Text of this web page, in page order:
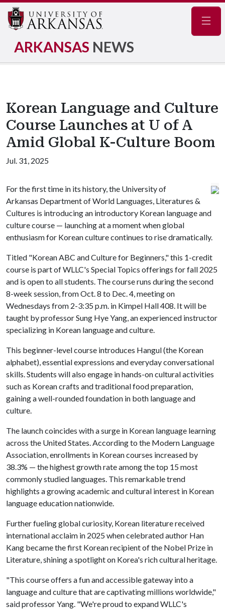
ARKANSAS NEWS
Korean Language and Culture
Course Launches at U of A
Amid Global K-Culture Boom
Jul. 31, 2025
For the first time in its history, the University of
Arkansas Department of World Languages, Literatures &
Cultures is introducing an introductory Korean language and
culture course — launching at a moment when global
enthusiasm for Korean culture continues to rise dramatically.
Titled "Korean ABC and Culture for Beginners," this 1-credit
course is part of WLLC's Special Topics offerings for fall 2025
and is open to all students. The course runs during the second
8-week session, from Oct. 8 to Dec. 4, meeting on
Wednesdays from 2-3:35 p.m. in Kimpel Hall 408. It will be
taught by professor Sung Hye Yang, an experienced instructor
specializing in Korean language and culture.
This beginner-level course introduces Hangul (the Korean
alphabet), essential expressions and everyday conversational
skills. Students will also engage in hands-on cultural activities
such as Korean crafts and traditional food preparation,
gaining a well-rounded foundation in both language and
culture.
The launch coincides with a surge in Korean language learning
across the United States. According to the Modern Language
Association, enrollments in Korean courses increased by
38.3% — the highest growth rate among the top 15 most
commonly studied languages. This remarkable trend
highlights a growing academic and cultural interest in Korean
language education nationwide.
Further fueling global curiosity, Korean literature received
international acclaim in 2025 when celebrated author Han
Kang became the first Korean recipient of the Nobel Prize in
Literature, shining a spotlight on Korea's rich cultural heritage.
"This course offers a fun and accessible gateway into a
language and culture that are captivating millions worldwide,"
said professor Yang. "We're proud to expand WLLC's